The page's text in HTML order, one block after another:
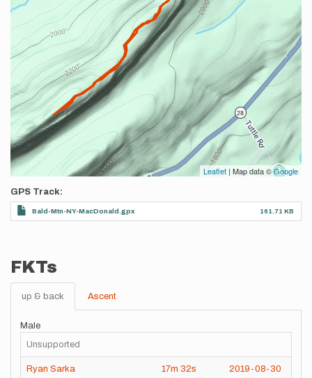
Leaflet | Map data ©Google
GPS Track
Bald-Mtn-NY-MacDonald.gpx 161.71 KB
FKTs
up & back Ascent
Male
Unsupported
Ryan Sarka 17m 32s 2019-08-30